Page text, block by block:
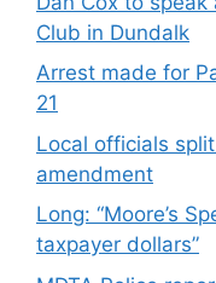
Club in Dundalk
Arrest made for
21
Local officials
amendment
Long: “Moore’s
taxpayer dollars”